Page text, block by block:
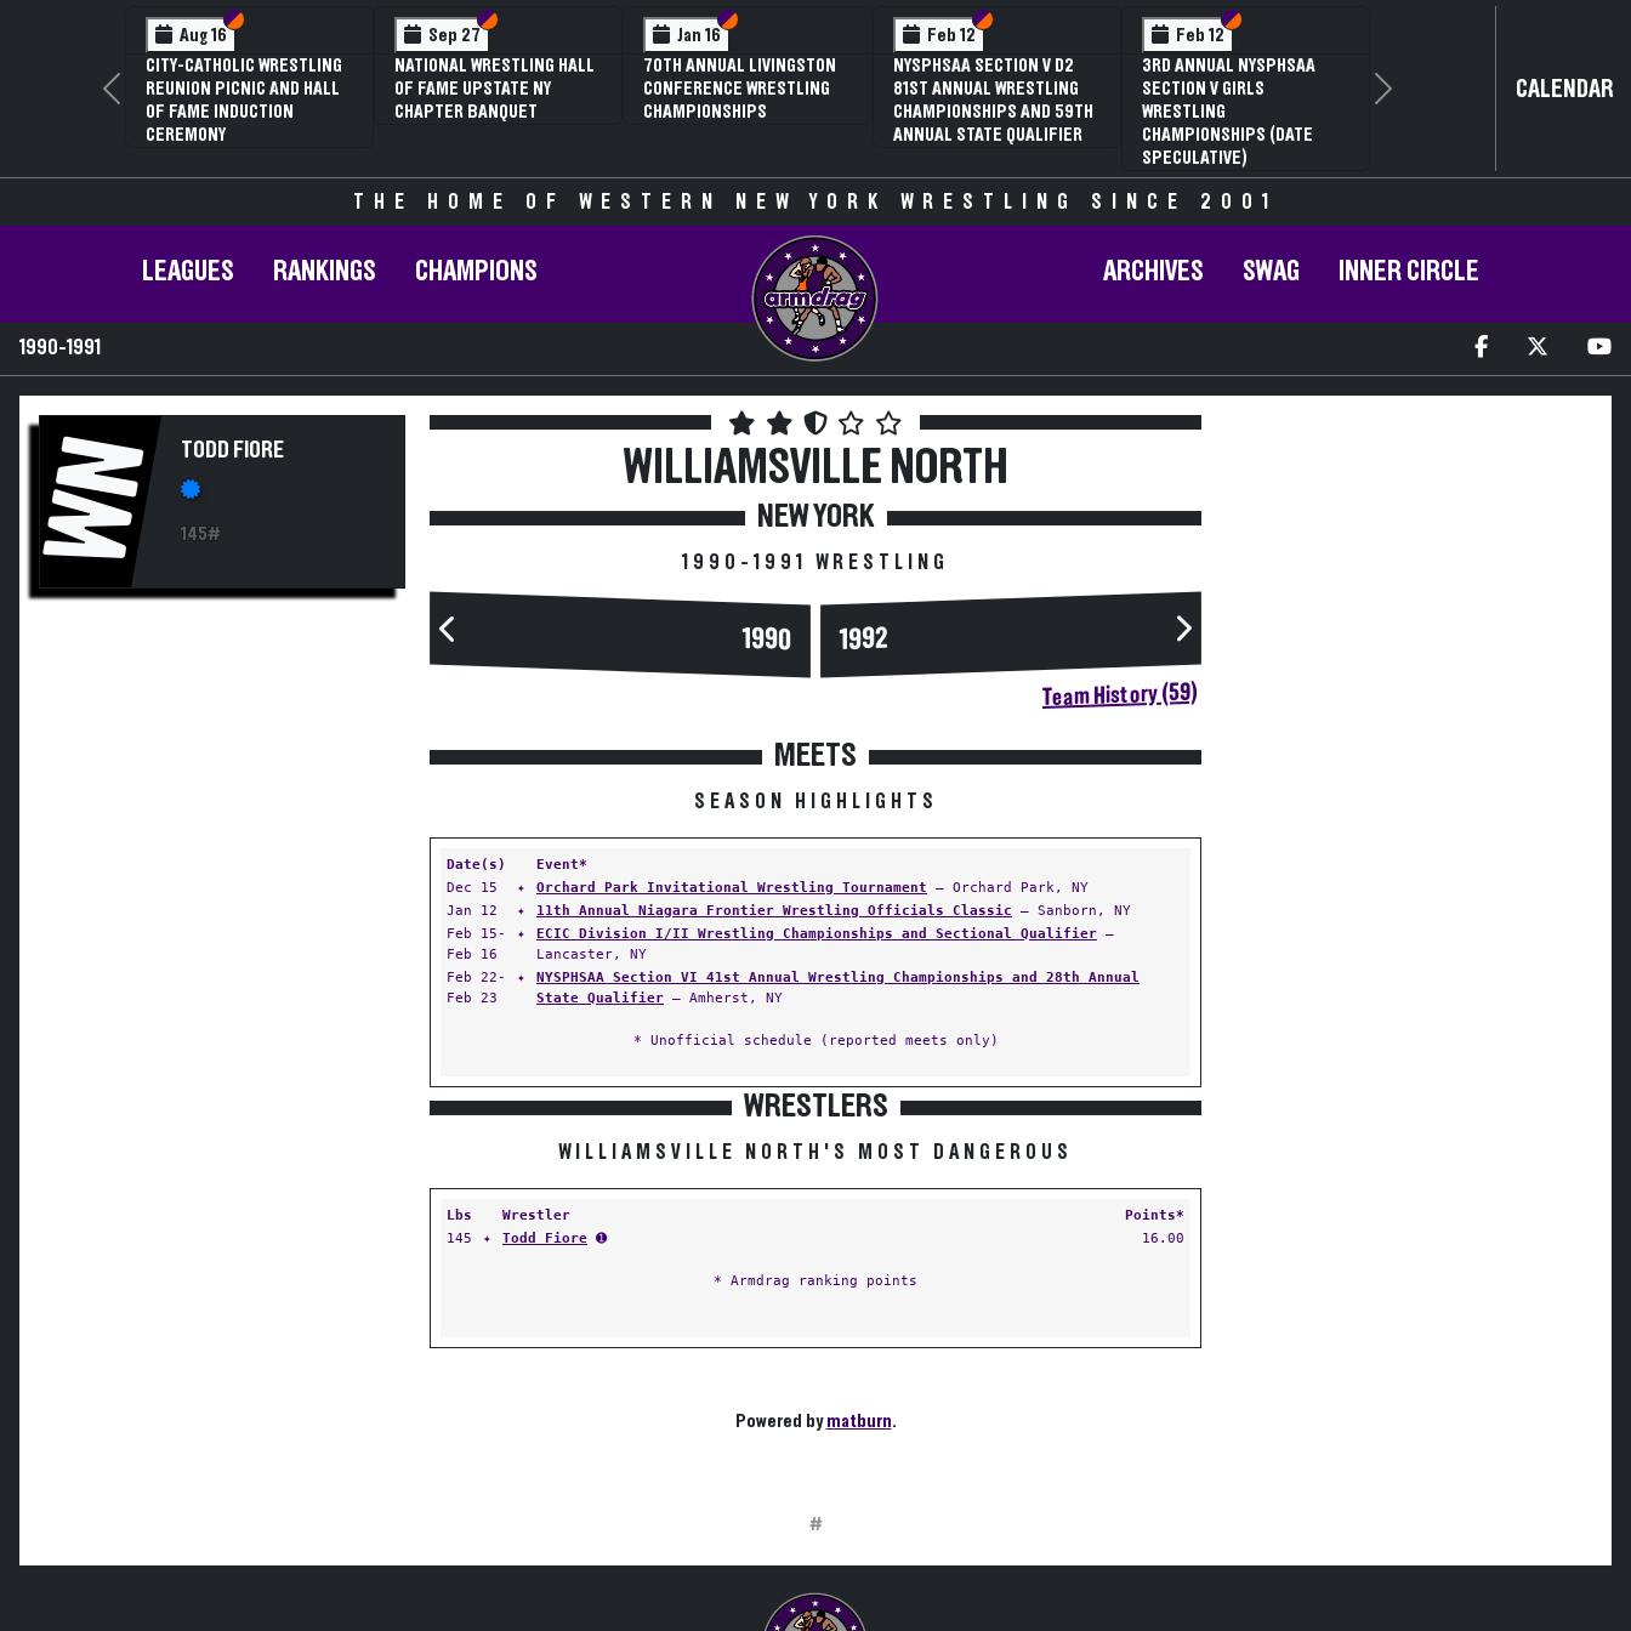
Aug 16 Section VI
Section V
CITY-CATHOLIC WRESTLING
REUNION PICNIC AND HALL
OF FAME INDUCTION
CEREMONY
Sep 27 Section VI
Section V
NATIONAL WRESTLING HALL
OF FAME UPSTATE NY
CHAPTER BANQUET
Jan 16 Section VI
Section V
70TH ANNUAL LIVINGSTON
CONFERENCE WRESTLING
CHAMPIONSHIPS
Feb 12 Section VI
Section V
NYSPHSAA SECTION V D2
81ST ANNUAL WRESTLING
CHAMPIONSHIPS AND 59TH
ANNUAL STATE QUALIFIER
Feb 12 Section VI
Section V
3RD ANNUAL NYSPHSAA
SECTION V GIRLS
WRESTLING
CHAMPIONSHIPS (DATE
SPECULATIVE)
Previous Next CALENDAR
THE HOME OF WESTERN NEW YORK WRESTLING SINCE 2001
LEAGUES RANKINGS CHAMPIONS ARCHIVES SWAG INNER CIRCLE
1990-1991
WN TODD FIORE
145#
WILLIAMSVILLE NORTH
NEW YORK
1990-1991 WRESTLING
1990 1992
Team History (59)
MEETS
SEASON HIGHLIGHTS
Date(s)
Event*
Dec 15
✦ Orchard Park Invitational Wrestling Tournament — Orchard Park, NY
Jan 12
✦ 11th Annual Niagara Frontier Wrestling Officials Classic — Sanborn, NY
Feb 15-
Feb 16
✦ ECIC Division I/II Wrestling Championships and Sectional Qualifier —
Lancaster, NY
Feb 22-
Feb 23
✦
NYSPHSAA Section VI 41st Annual Wrestling Championships and 28th Annual
State Qualifier — Amherst, NY
* Unofficial schedule (reported meets only)
WRESTLERS
WILLIAMSVILLE NORTH'S MOST DANGEROUS
Lbs Wrestler
Points*
145
✦ Todd Fiore ➊ 16.00
* Armdrag ranking points
Powered bymatburn.
#